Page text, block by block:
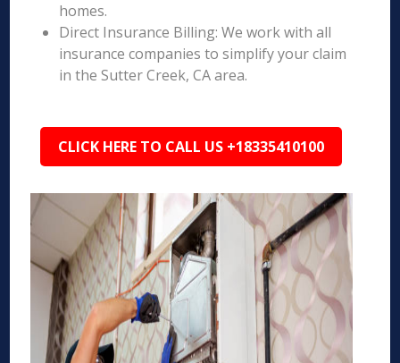
homes.
Direct Insurance Billing: We work with all
insurance companies to simplify your claim
in the Sutter Creek, CA area.
CLICK HERE TO CALL US +18335410100